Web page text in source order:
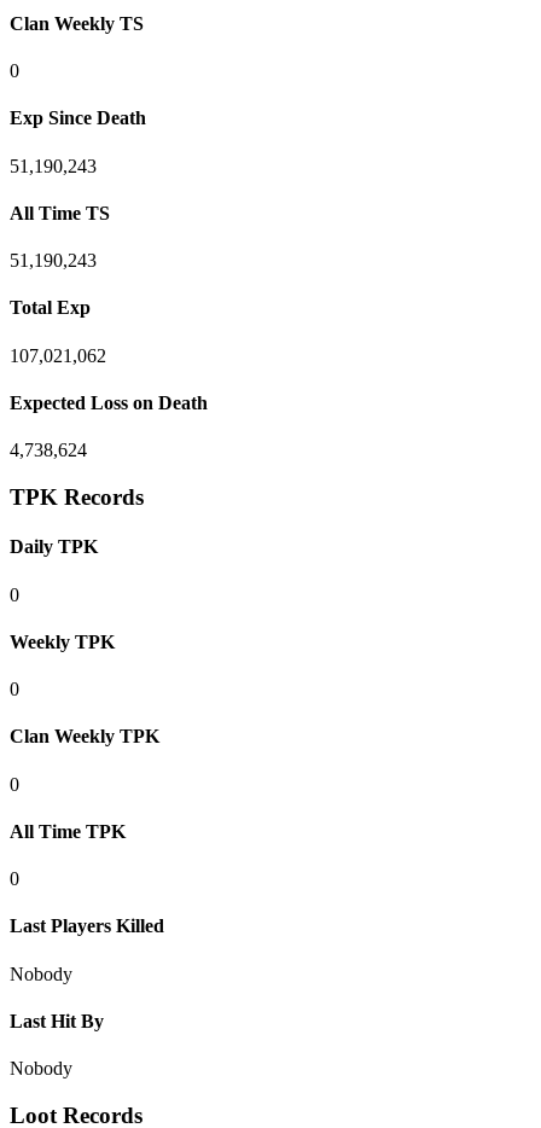
Clan Weekly TS
0
Exp Since Death
51,190,243
All Time TS
51,190,243
Total Exp
107,021,062
Expected Loss on Death
4,738,624
TPK Records
Daily TPK
0
Weekly TPK
0
Clan Weekly TPK
0
All Time TPK
0
Last Players Killed
Nobody
Last Hit By
Nobody
Loot Records